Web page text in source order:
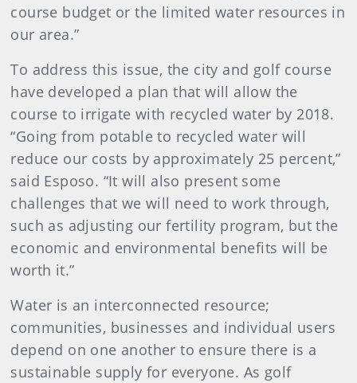
course budget or the limited water resources in
our area.”
To address this issue, the city and golf course
have developed a plan that will allow the
course to irrigate with recycled water by 2018.
“Going from potable to recycled water will
reduce our costs by approximately 25 percent,”
said Esposo. “It will also present some
challenges that we will need to work through,
such as adjusting our fertility program, but the
economic and environmental benefits will be
worth it.”
Water is an interconnected resource;
communities, businesses and individual users
depend on one another to ensure there is a
sustainable supply for everyone. As golf